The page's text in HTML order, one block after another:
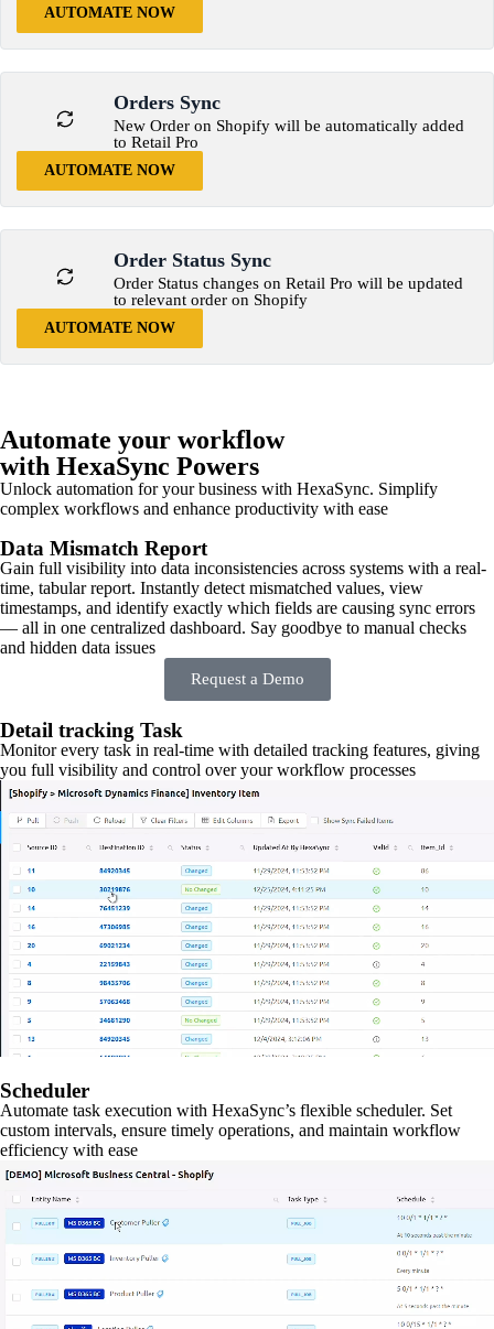
AUTOMATE NOW
Orders Sync
New Order on Shopify will be automatically added
to Retail Pro
AUTOMATE NOW
Order Status Sync
Order Status changes on Retail Pro will be updated
to relevant order on Shopify
AUTOMATE NOW
Automate your workflow
with HexaSync Powers
Unlock automation for your business with HexaSync. Simplify
complex workflows and enhance productivity with ease
Data Mismatch Report
Gain full visibility into data inconsistencies across systems with a real-
time, tabular report. Instantly detect mismatched values, view
timestamps, and identify exactly which fields are causing sync errors
— all in one centralized dashboard. Say goodbye to manual checks
and hidden data issues
Request a Demo
Detail tracking Task
Monitor every task in real-time with detailed tracking features, giving
you full visibility and control over your workflow processes
Scheduler
Automate task execution with HexaSync’s flexible scheduler. Set
custom intervals, ensure timely operations, and maintain workflow
efficiency with ease